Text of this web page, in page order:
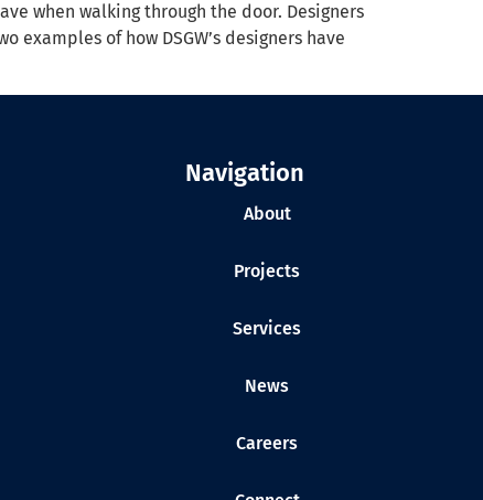
when walking through the door. Designers
of how DSGW’s designers have
Navigation
About
Projects
Services
News
Careers